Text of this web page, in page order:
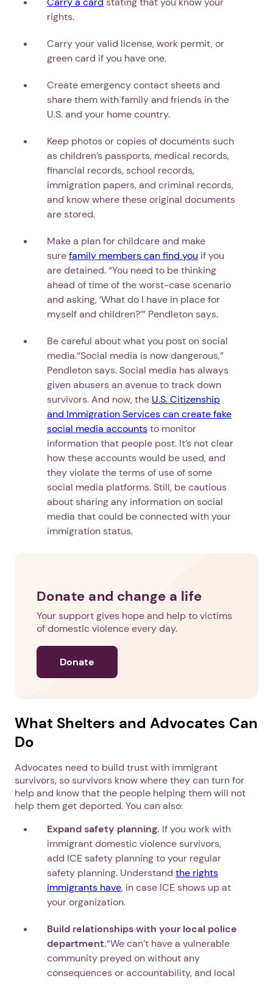
1. Select a discrete app icon.
Next step: Custom Icon Title
Next
rights.
Carry your valid license, work permit, or
green card if you have one.
Create emergency contact sheets and
share them with family and friends in the
U.S. and your home country.
Keep photos or copies of documents such
as children’s passports, medical records,
financial records, school records,
immigration papers, and criminal records,
and know where these original documents
are stored.
Make a plan for childcare and make
surefamily members can find you if you
are detained. “You need to be thinking
ahead of time of the worst-case scenario
and asking, ‘What do I have in place for
myself and children?’” Pendleton says.
Be careful about what you post on social
media.“Social media is now dangerous,”
Pendleton says. Social media has always
given abusers an avenue to track down
survivors. And now, the U.S. Citizenship
and Immigration Services can create fake
social media accountsto monitor
information that people post. It’s not clear
how these accounts would be used, and
they violate the terms of use of some
social media platforms. Still, be cautious
about sharing any information on social
media that could be connected with your
immigration status.
Donate and change a life
Your support gives hope and help to victims
of domestic violence every day.
Donate
What Shelters and Advocates Can
Do
Advocates need to build trust with immigrant
survivors, so survivors know where they can turn for
help and know that the people helping them will not
help them get deported. You can also:
Expand safety planning. If you work with
immigrant domestic violence survivors,
add ICE safety planning to your regular
safety planning. Understand the rights
immigrants have, in case ICE shows up at
your organization.
Build relationships with your local police
department.“We can’t have a vulnerable
community preyed on without any
consequences or accountability, and local